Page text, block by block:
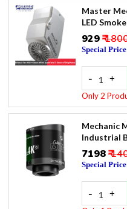
Master
LED
₹929₹
Special
- 1 +
Only 2
Mechanic
Industrial
₹7198₹
Special
- 1 +